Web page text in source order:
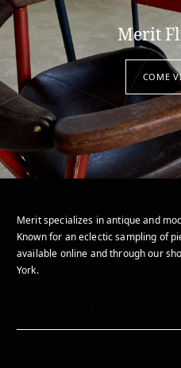
Merit
COME
Merit specializes in antique and
Known for an eclectic sampling of
available online and through our
York.